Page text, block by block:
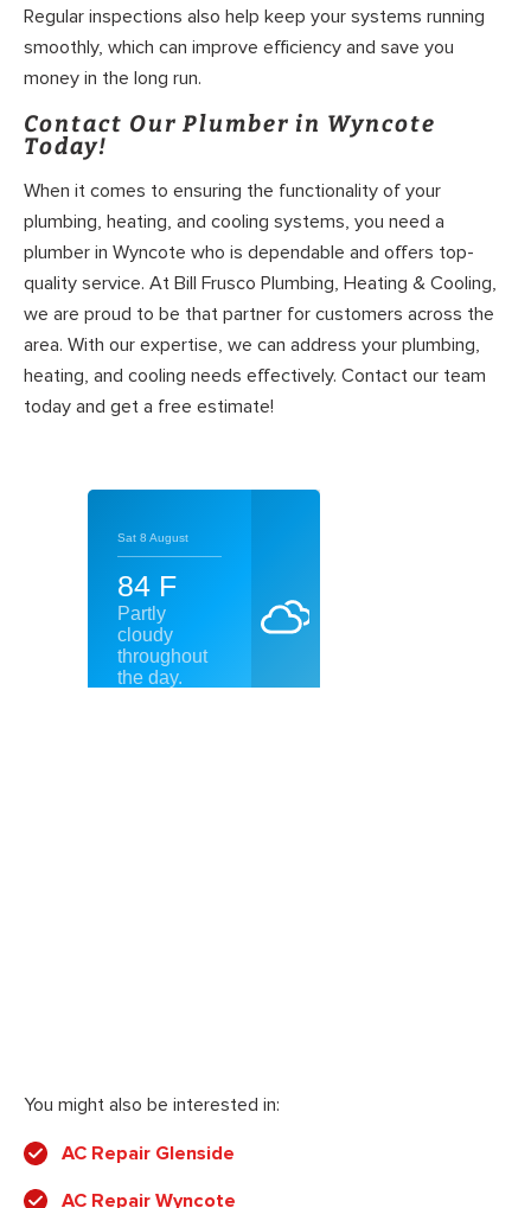
Regular inspections also help keep your systems running
smoothly, which can improve efficiency and save you
money in the long run.
Contact Our Plumber in Wyncote
Today!
When it comes to ensuring the functionality of your
plumbing, heating, and cooling systems, you need a
plumber in Wyncote who is dependable and offers top-
quality service. At Bill Frusco Plumbing, Heating & Cooling,
we are proud to be that partner for customers across the
area. With our expertise, we can address your plumbing,
heating, and cooling needs effectively. Contact our team
today and get a free estimate!
You might also be interested in:
AC Repair Glenside
AC Repair Wyncote